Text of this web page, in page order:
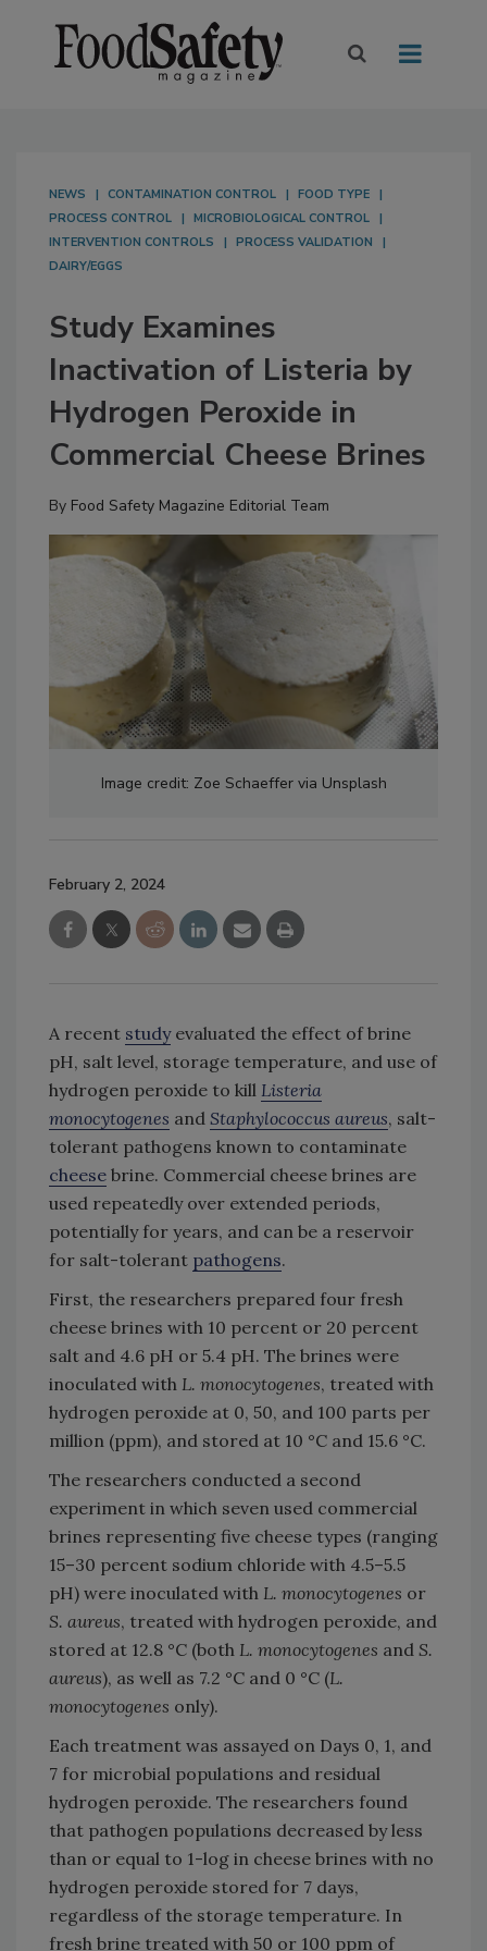
NEWS CONTAMINATION CONTROL
FOOD TYPE
PROCESS CONTROL
MICROBIOLOGICAL CONTROL
INTERVENTION CONTROLS
PROCESS VALIDATION
DAIRY/EGGS
Study Examines
Inactivation of Listeria by
Hydrogen Peroxide in
Commercial Cheese Brines
By Food Safety Magazine Editorial Team
Image credit: Zoe Schaeffer via Unsplash
February 2, 2024
A recent studyevaluated the effect of brine
pH, salt level, storage temperature, and use of
hydrogen peroxide to kill Listeria
monocytogenes and Staphylococcus aureus, salt-
tolerant pathogens known to contaminate
cheese brine. Commercial cheese brines are
used repeatedly over extended periods,
potentially for years, and can be a reservoir
for salt-tolerant pathogens.
First, the researchers prepared four fresh
cheese brines with 10 percent or 20 percent
salt and 4.6 pH or 5.4 pH. The brines were
inoculated with L. monocytogenes, treated with
hydrogen peroxide at 0, 50, and 100 parts per
million (ppm), and stored at 10 °C and 15.6 °C.
The researchers conducted a second
experiment in which seven used commercial
brines representing five cheese types (ranging
15–30 percent sodium chloride with 4.5–5.5
pH) were inoculated with L. monocytogenes or
S. aureus, treated with hydrogen peroxide, and
stored at 12.8 °C (both L. monocytogenes and S.
aureus), as well as 7.2 °C and 0 °C (L.
monocytogenes only).
Each treatment was assayed on Days 0, 1, and
7 for microbial populations and residual
hydrogen peroxide. The researchers found
that pathogen populations decreased by less
than or equal to 1-log in cheese brines with no
hydrogen peroxide stored for 7 days,
regardless of the storage temperature. In
fresh brine treated with 50 or 100 ppm of